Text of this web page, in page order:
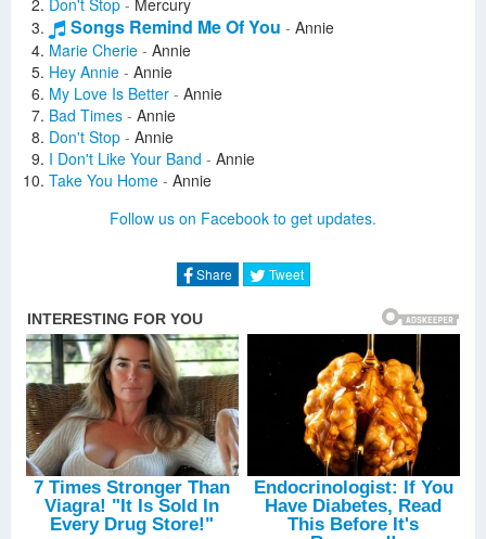
Don't Stop - Mercury
Songs Remind Me Of You - Annie
Marie Cherie - Annie
Hey Annie - Annie
My Love Is Better - Annie
Bad Times - Annie
Don't Stop - Annie
I Don't Like Your Band - Annie
Take You Home - Annie
Annie
Annie
Geoff Useless
Don't Stop - Geoff Useless
Leaving -Geoff Useless
Loser -Geoff Useless
Ghost -Geoff Useless
All Bets Off -Geoff Useless
I've Just Seen A Face -Geoff Useless
Good From Afar -Geoff Useless
Breaking Down -Geoff Useless
Love And Mercy -Geoff Useless
Easy Come Easy Go - Geoff Useless
Nothing Compares -Geoff Useless
Follow us on Facebook to get updates.
Share Tweet